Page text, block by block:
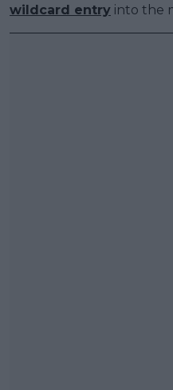
wildcard entry into the